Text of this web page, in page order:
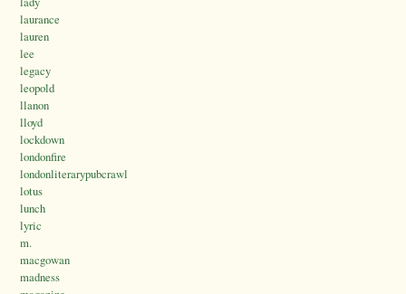
laurance
lauren
lee
legacy
leopold
llanon
lloyd
lockdown
londonfire
londonliterarypubcrawl
lotus
lunch
lyric
m.
macgowan
madness